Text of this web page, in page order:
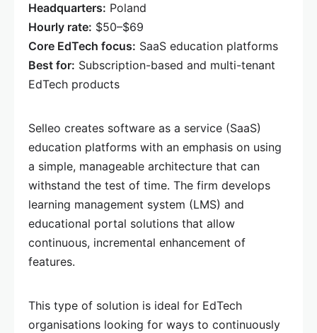
Headquarters: Poland
Hourly rate: $50–$69
Core EdTech focus: SaaS education platforms
Best for: Subscription-based and multi-tenant
EdTech products
Selleo creates software as a service (SaaS)
education platforms with an emphasis on using
a simple, manageable architecture that can
withstand the test of time. The firm develops
learning management system (LMS) and
educational portal solutions that allow
continuous, incremental enhancement of
features.
This type of solution is ideal for EdTech
organisations looking for ways to continuously